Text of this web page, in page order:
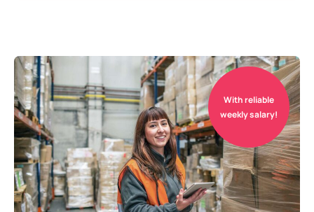
With reliable
weekly salary!